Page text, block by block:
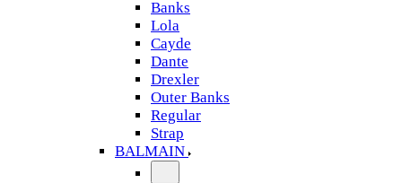
Banks
Lola
Cayde
Dante
Drexler
Outer Banks
Regular
Strap
BALMAIN